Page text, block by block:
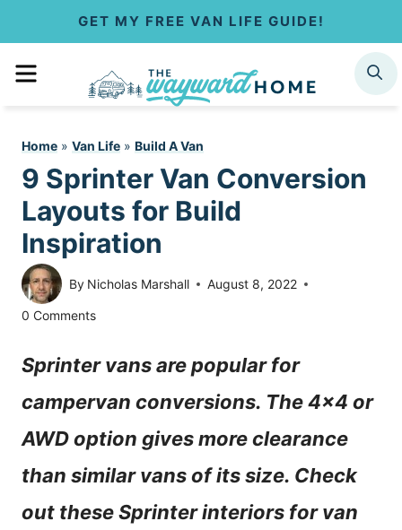
GET MY FREE VAN LIFE GUIDE!
MENU SEARCH
Home » Van Life » Build A Van
9 Sprinter Van Conversion
Layouts for Build
Inspiration
By Nicholas Marshall August 8, 2022
0 Comments
Sprinter vans are popular for
campervan conversions. The 4×4 or
AWD option gives more clearance
than similar vans of its size. Check
out these Sprinter interiors for van